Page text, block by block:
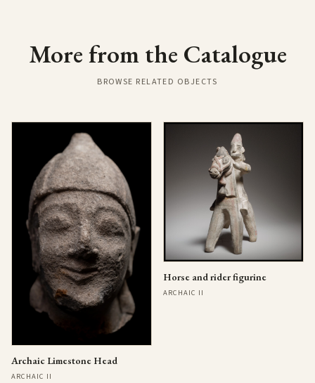
More from the Catalogue
BROWSE RELATED OBJECTS
Archaic Limestone Head
ARCHAIC II
Horse and rider figurine
ARCHAIC II